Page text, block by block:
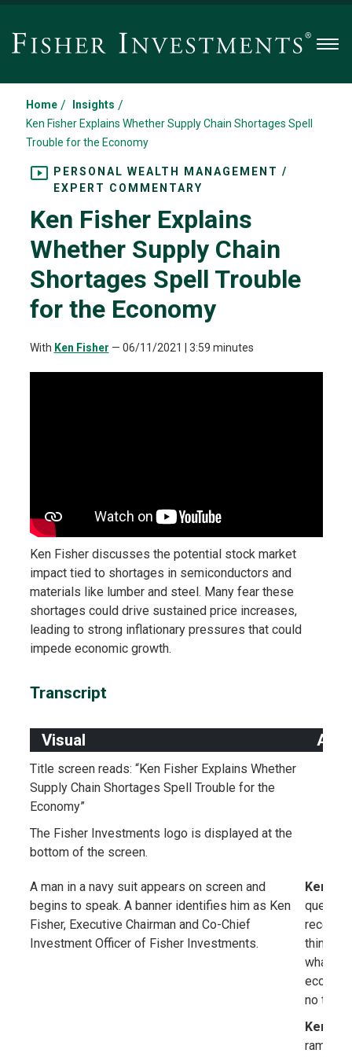
Home / Insights /
Ken Fisher Explains Whether Supply Chain Shortages Spell
Trouble for the Economy
PERSONAL WEALTH MANAGEMENT /
EXPERT COMMENTARY
Ken Fisher Explains
Whether Supply Chain
Shortages Spell Trouble
for the Economy
With Ken Fisher — 06/11/2021 | 3:59 minutes
Ken Fisher discusses the potential stock market
impact tied to shortages in semiconductors and
materials like lumber and steel. Many fear these
shortages could drive sustained price increases,
leading to strong inflationary pressures that could
impede economic growth.
Transcript
Visual
Title screen reads: “Ken Fisher Explains Whether
Supply Chain Shortages Spell Trouble for the
Economy”
The Fisher Investments logo is displayed at the
bottom of the screen.
A man in a navy suit appears on screen and
begins to speak. A banner identifies him as Ken
Fisher, Executive Chairman and Co-Chief
Investment Officer of Fisher Investments.
Ken
recently
things
what
no to
Ken